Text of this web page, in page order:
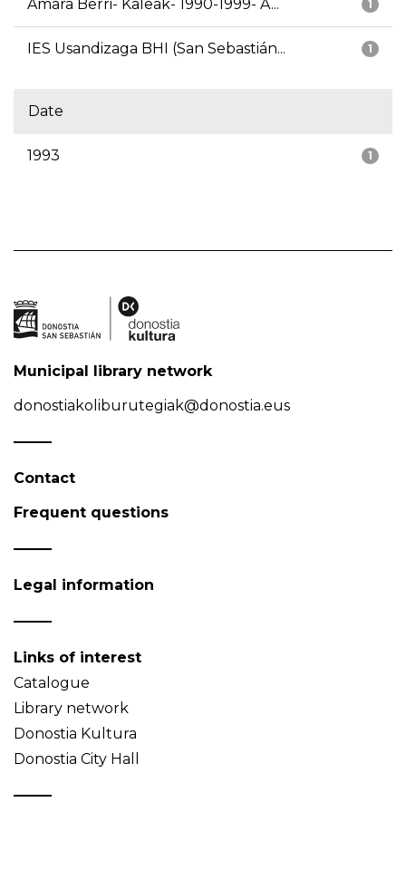
1
Amara Berri- Kaleak- 1990-1999- A...
1
IES Usandizaga BHI (San Sebastián...
Date
1
1993
Municipal library network
donostiakoliburutegiak@donostia.eus
Contact
Frequent questions
Legal information
Links of interest
Catalogue
Library network
Donostia Kultura
Donostia City Hall